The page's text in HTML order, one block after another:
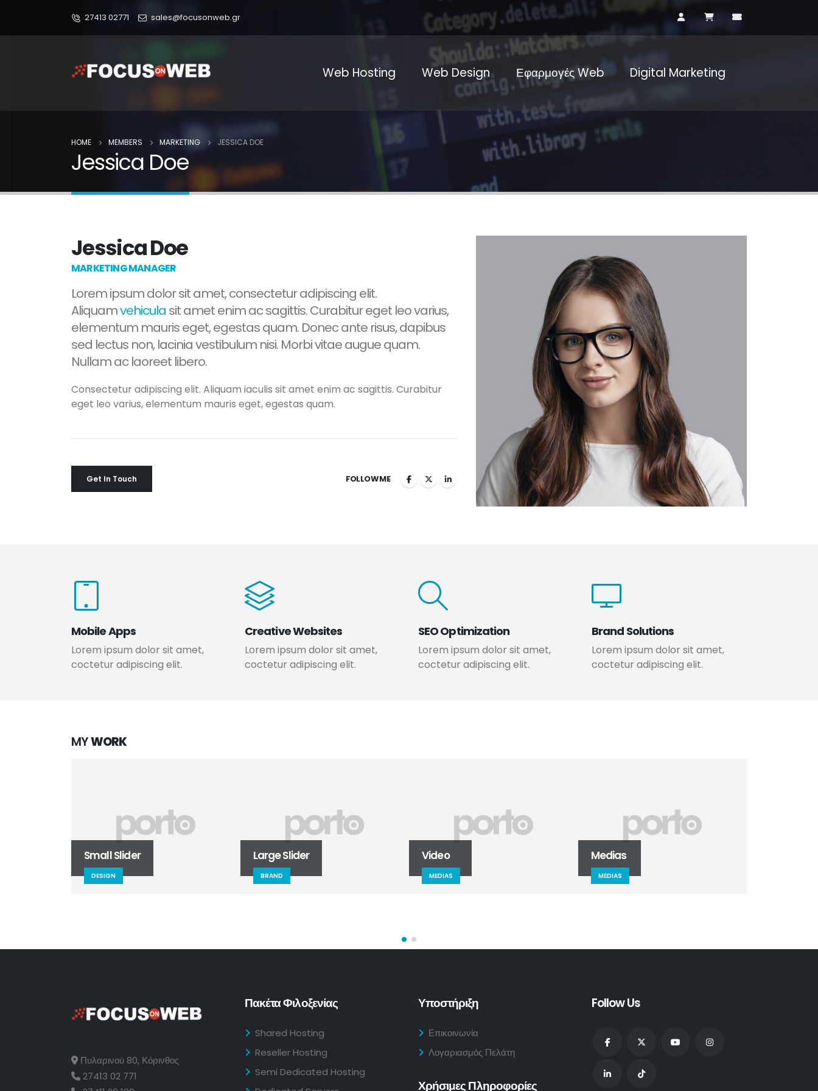
27413 02771 sales@focusonweb.gr
Web Hosting Web Design Εφαρμογές Web Digital Marketing
HOME MEMBERS MARKETING JESSICA DOE
Jessica Doe
Jessica Doe
MARKETING MANAGER
Lorem ipsum dolor sit amet, consectetur adipiscing elit.
Aliquamvehicula sit amet enim ac sagittis. Curabitur eget leo varius,
elementum mauris eget, egestas quam. Donec ante risus, dapibus
sed lectus non, lacinia vestibulum nisi. Morbi vitae augue quam.
Nullam ac laoreet libero.
Consectetur adipiscing elit. Aliquam iaculis sit amet enim ac sagittis. Curabitur
eget leo varius, elementum mauris eget, egestas quam.
Get In Touch FOLLOW ME
Mobile Apps
Lorem ipsum dolor sit amet,
coctetur adipiscing elit.
Creative Websites
Lorem ipsum dolor sit amet,
coctetur adipiscing elit.
SEO Optimization
Lorem ipsum dolor sit amet,
coctetur adipiscing elit.
Brand Solutions
Lorem ipsum dolor sit amet,
coctetur adipiscing elit.
MYWORK
Small Slider
DESIGN
Large Slider
BRAND
Video
MEDIAS
Medias
MEDIAS
Πυλαρινού 80, Κόρινθος
27413 02 771
Πακέτα Φιλοξενίας
Shared Hosting
Reseller Hosting
Semi Dedicated Hosting
Υποστήριξη
Επικοινωνία
Λογαριασμός Πελάτη
Χρήσιμες Πληροφορίες
Follow Us